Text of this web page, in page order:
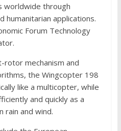
worldwide through
humanitarian applications.
Forum Technology
mechanism and
the Wingcopter 198
like a multicopter, while
and quickly as a
rain and wind.